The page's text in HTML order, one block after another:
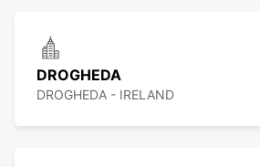
DROGHEDA
DROGHEDA - IRELAND